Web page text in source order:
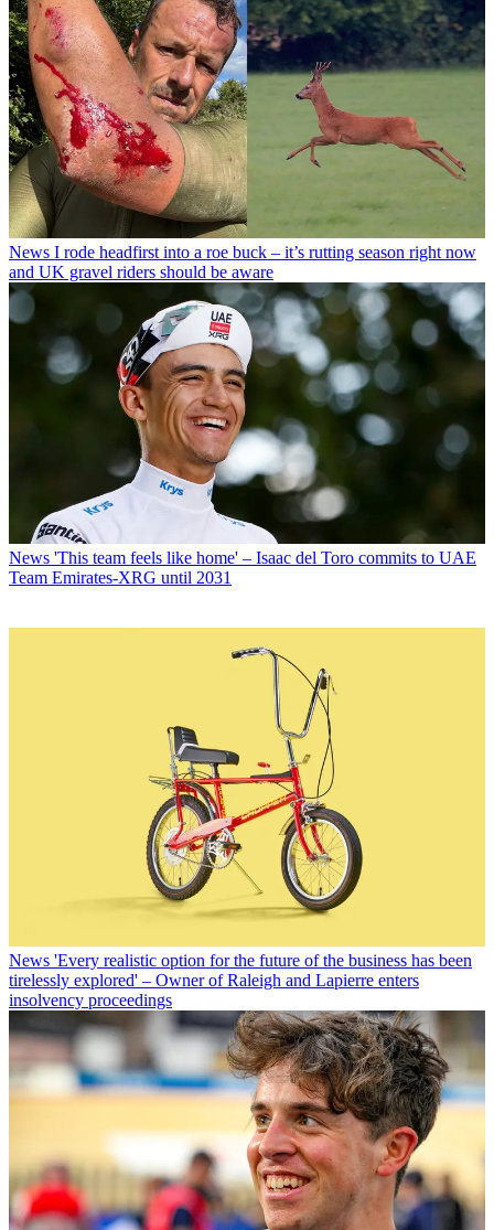
News I rode headfirst into a roe buck – it’s rutting season right now
and UK gravel riders should be aware
News 'This team feels like home' – Isaac del Toro commits to UAE
Team Emirates-XRG until 2031
News 'Every realistic option for the future of the business has been
tirelessly explored' – Owner of Raleigh and Lapierre enters
insolvency proceedings